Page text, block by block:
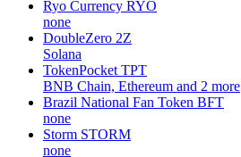
Ryo Currency RYO
none
DoubleZero 2Z
Solana
TokenPocket TPT
BNB Chain, Ethereum and 2 more
Brazil National Fan Token BFT
none
Storm STORM
none